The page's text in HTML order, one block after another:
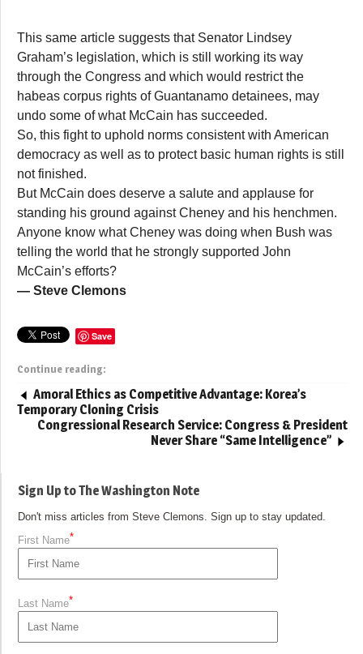
This same article suggests that Senator Lindsey
Graham’s legislation, which is still working its way
through the Congress and which would restrict the
habeas corpus rights of Guantanamo detainees, may
undo some of what McCain has succeeded.
So, this fight to uphold norms consistent with American
democracy as well as to protect basic human rights is still
not finished.
But McCain does deserve a salute and applause for
standing his ground against Cheney and his henchmen.
Anyone know what Cheney was doing when Bush was
telling the world that he strongly supported John
McCain’s efforts?
— Steve Clemons
Save
Continue reading:
Amoral Ethics as Competitive Advantage: Korea’s
Temporary Cloning Crisis
Congressional Research Service: Congress & President
Never Share “Same Intelligence”
Sign Up to The Washington Note
Don't miss articles from Steve Clemons. Sign up to stay updated.
First Name*
Last Name*